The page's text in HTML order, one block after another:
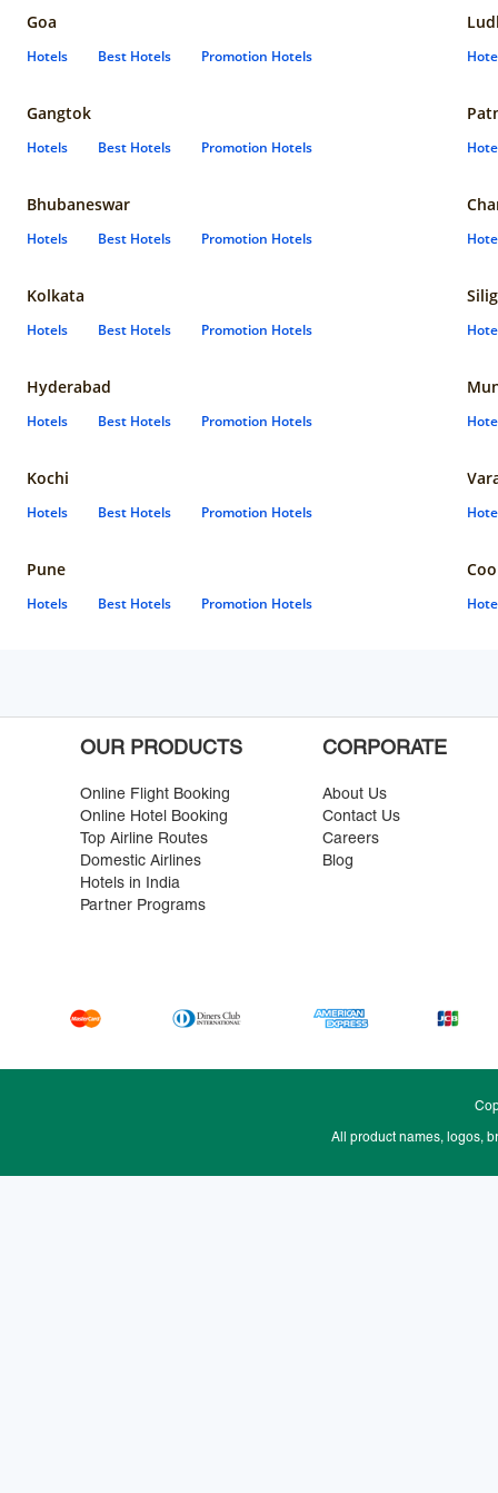
Goa
Hotels Best Hotels Promotion Hotels
Gangtok
Hotels Best Hotels Promotion Hotels
Bhubaneswar
Hotels Best Hotels Promotion Hotels
Kolkata
Hotels Best Hotels Promotion Hotels
Hyderabad
Hotels Best Hotels Promotion Hotels
Kochi
Hotels Best Hotels Promotion Hotels
Pune
Hotels Best Hotels Promotion Hotels
OUR PRODUCTS
Online Flight Booking
Online Hotel Booking
Top Airline Routes
Domestic Airlines
Hotels in India
Partner Programs
CORPORATE
About Us
Contact Us
Careers
Blog
All product names, logos,